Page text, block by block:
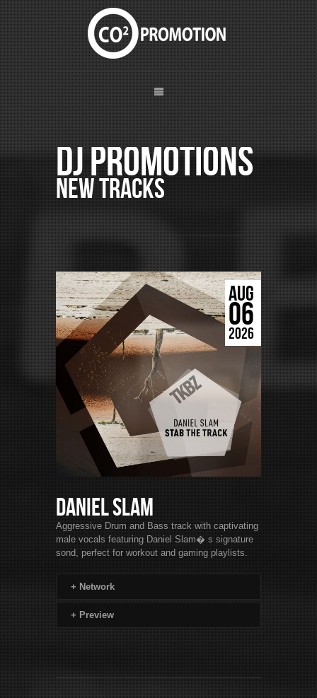
DJ Promotions
New Tracks
AUG
06
2026
Daniel Slam
Aggressive Drum and Bass track with captivating
male vocals featuring Daniel Slam� s signature
sond, perfect for workout and gaming playlists.
+ Network
+ Preview